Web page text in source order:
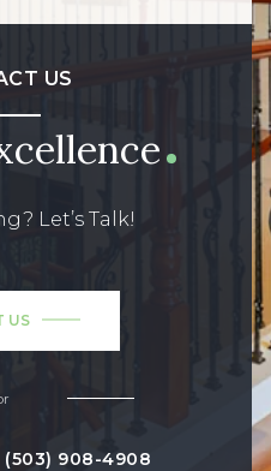
US
Let’s Talk!
US
(503) 908-4908